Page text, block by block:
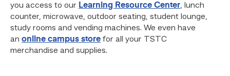
you access to our Learning Resource Center, lunch
counter, microwave, outdoor seating, student lounge,
study rooms and vending machines. We even have
an online campus store for all your TSTC
merchandise and supplies.